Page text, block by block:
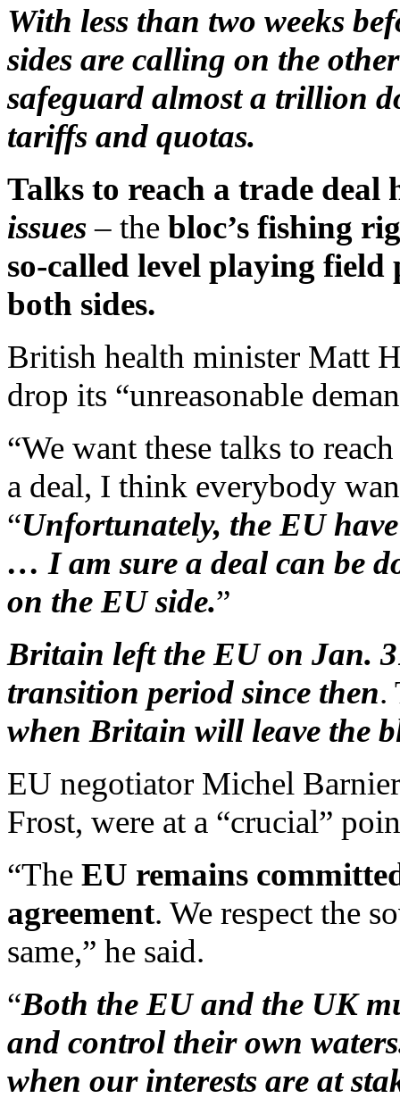
With less than two weeks
sides are calling on the
safeguard almost a trillion
tariffs and quotas.
Talks to reach a trade deal
issues– the bloc’s fishing
so-called level playing
both sides.
British health minister Matt
drop its “unreasonable
“We want these talks to
a deal, I think everybody
“Unfortunately, the EU
… I am sure a deal can be
on the EU side.”
Britain left the EU on Jan.
transition period since then.
when Britain will leave the
EU negotiator Michel
Frost, were at a “crucial”
“The EU remains
agreement. We respect the
same,” he said.
“Both the EU and the UK
and control their own
when our interests are at